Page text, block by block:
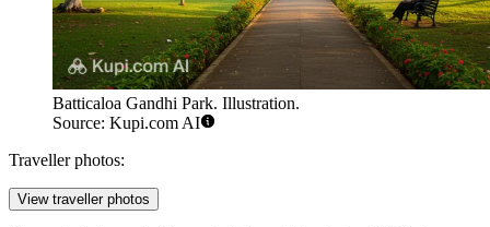
Batticaloa Gandhi Park. Illustration.
Source: Kupi.com AI
Traveller photos:
View traveller photos